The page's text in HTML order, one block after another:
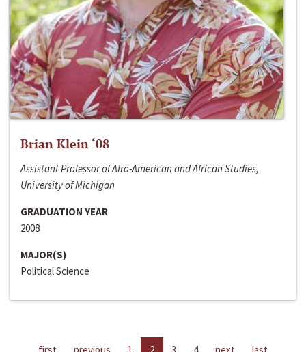
Brian Klein ‘08
Assistant Professor of Afro-American and African Studies,
University of Michigan
GRADUATION YEAR
2008
MAJOR(S)
Political Science